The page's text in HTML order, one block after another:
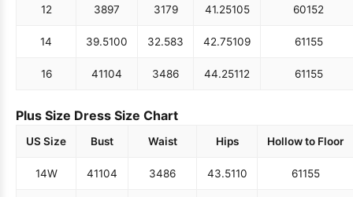
12 3897 3179 41.25105 60152
14 39.5100 32.583 42.75109 61155
16 41104 3486 44.25112 61155
Plus Size Dress Size Chart
US Size Bust Waist Hips Hollow to Floor
14W 41104 3486 43.5110 61155